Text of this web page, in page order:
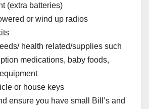
(extra batteries)
or wind up radios
health related/supplies such
medications, baby foods,
or house keys
ensure you have small Bill’s and